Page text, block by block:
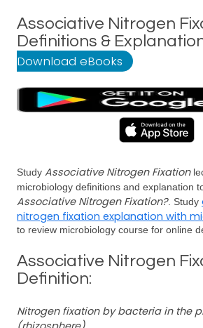
Associative Nitrogen
Definitions &
Download eBooks
Study Associative Nitrogen Fixation
microbiology definitions and explanation
Associative Nitrogen Fixation?. Study
nitrogen fixation explanation with
to review microbiology course for online
Associative Nitrogen
Definition:
Nitrogen fixation by bacteria in the